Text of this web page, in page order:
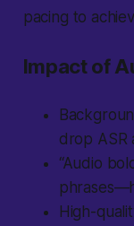
pacing to
Impact of
drop ASR
“Audio
High-